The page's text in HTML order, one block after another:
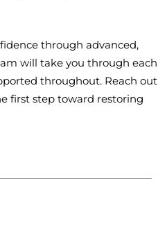
through advanced,
will take you through each
throughout. Reach out
first step toward restoring